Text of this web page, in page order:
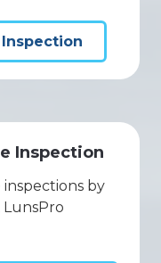
Inspection
by
LunsPro